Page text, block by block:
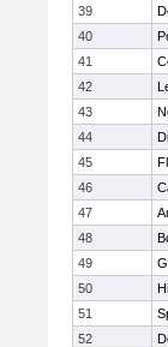
39
40
41
42
43
44
45
46
47
48
49
50
51
52